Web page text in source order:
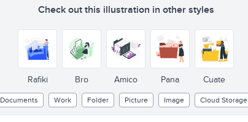
Check out this illustration in other styles
Rafiki Bro Amico Pana Cuate
Documents Work Folder Picture Image Cloud Storage